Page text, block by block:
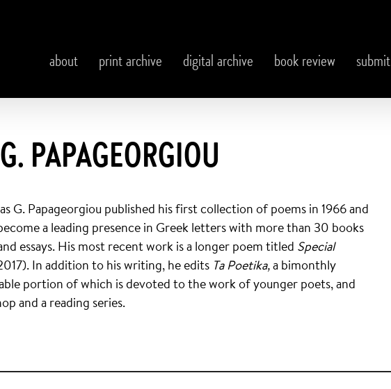
about
print archive digital archive book review submit
PAPAGEORGIOU
G. Papageorgiou published his first collection of poems in 1966 and
a leading presence in Greek letters with more than 30 books
essays. His most recent work is a longer poem titled Special
In addition to his writing, he edits Ta Poetika,a bimonthly
portion of which is devoted to the work of younger poets, and
and a reading series.